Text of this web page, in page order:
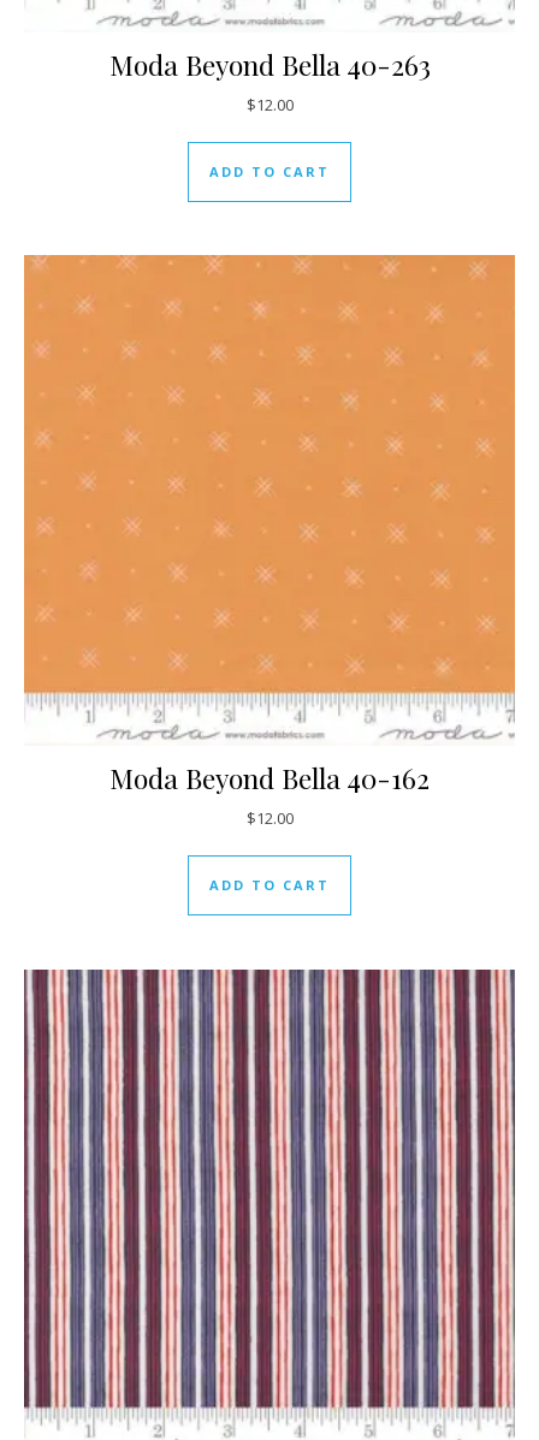
Moda Beyond Bella 40-263
$12.00
ADD TO CART
Moda Beyond Bella 40-162
$12.00
ADD TO CART